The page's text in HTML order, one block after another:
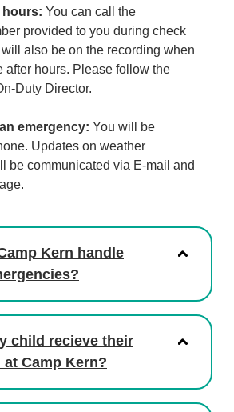
hours: You can call the
provided to you during check
also be on the recording when
after hours. Please follow the
Duty Director.
emergency: You will be
Updates on weather
be communicated via E-mail and
Kern handle
child recieve their
Camp Kern?